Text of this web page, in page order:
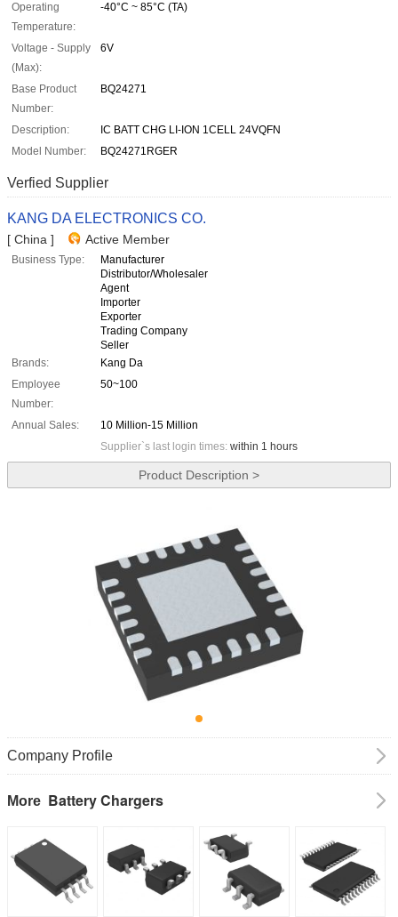
Operating
Temperature:
-40°C ~ 85°C (TA)
Voltage - Supply
(Max):
6V
Base Product
Number:
BQ24271
Description:
IC BATT CHG LI-ION 1CELL 24VQFN
Model Number:
BQ24271RGER
Verfied Supplier
KANG DA ELECTRONICS CO.
[ China ] Active Member
Business Type:
Manufacturer
Distributor/Wholesaler
Agent
Importer
Exporter
Trading Company
Seller
Brands:
Kang Da
Employee
Number:
50~100
Annual Sales:
10 Million-15 Million
Supplier`s last login times: within 1 hours
Product Description >
Company Profile
More Battery Chargers